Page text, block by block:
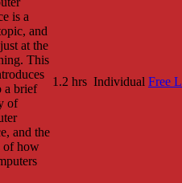
is a
and
at the
This
a brief
of
and the
of how
1.2 hrs Individual Free